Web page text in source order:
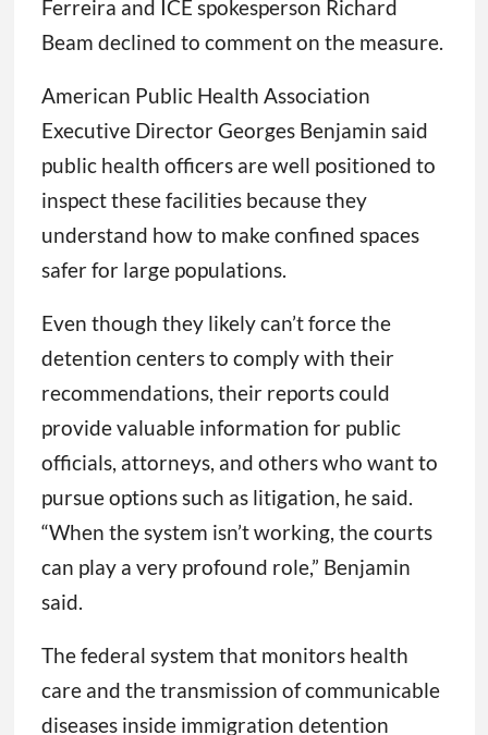
Ferreira and ICE spokesperson Richard
Beam declined to comment on the measure.
American Public Health Association
Executive Director Georges Benjamin said
public health officers are well positioned to
inspect these facilities because they
understand how to make confined spaces
safer for large populations.
Even though they likely can’t force the
detention centers to comply with their
recommendations, their reports could
provide valuable information for public
officials, attorneys, and others who want to
pursue options such as litigation, he said.
“When the system isn’t working, the courts
can play a very profound role,” Benjamin
said.
The federal system that monitors health
care and the transmission of communicable
diseases inside immigration detention